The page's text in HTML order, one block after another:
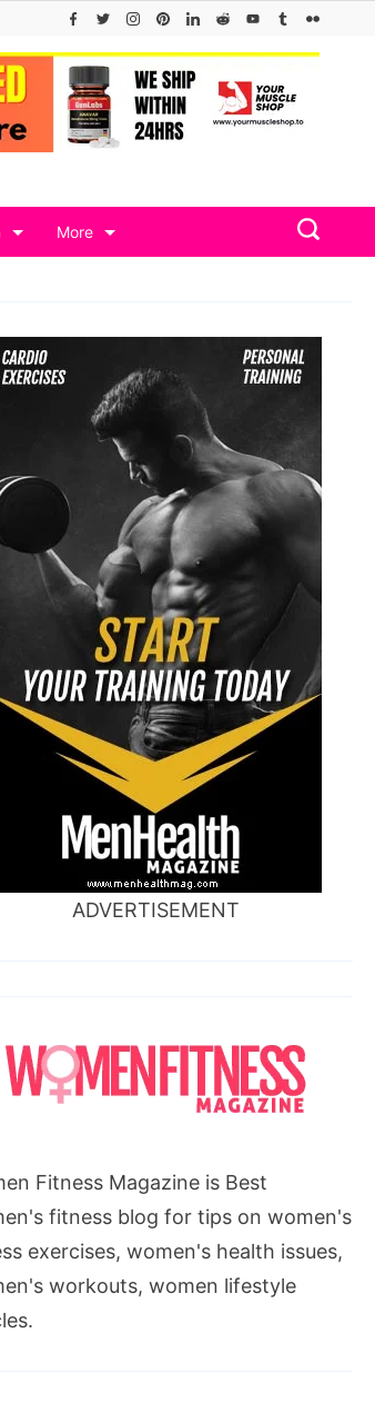
More
ADVERTISEMENT
Fitness Magazine is Best
fitness blog for tips on women's
exercises, women's health issues,
workouts, women lifestyle